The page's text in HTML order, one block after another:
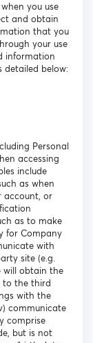
you use
and obtain
that you
your use
information
below:
Personal
accessing
include
as when
account, or
as to make
for Company
with
site (e.g.
will obtain the
to the third
with the
communicate
comprise
but is not